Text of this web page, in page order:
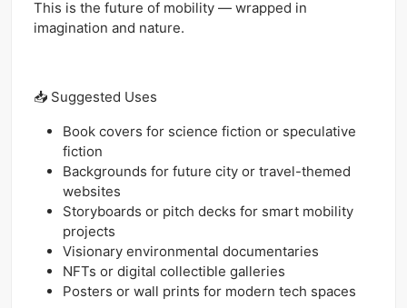
This is the future of mobility — wrapped in
imagination and nature.
📥 Suggested Uses
Book covers for science fiction or speculative
fiction
Backgrounds for future city or travel-themed
websites
Storyboards or pitch decks for smart mobility
projects
Visionary environmental documentaries
NFTs or digital collectible galleries
Posters or wall prints for modern tech spaces